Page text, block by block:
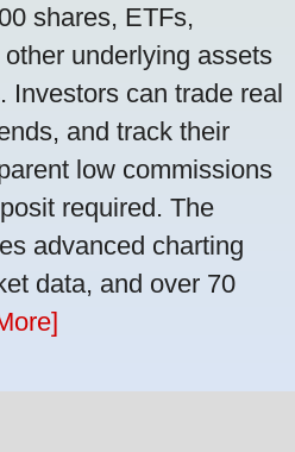
shares, ETFs,
underlying assets
Investors can trade real
and track their
low commissions
required. The
advanced charting
data, and over 70